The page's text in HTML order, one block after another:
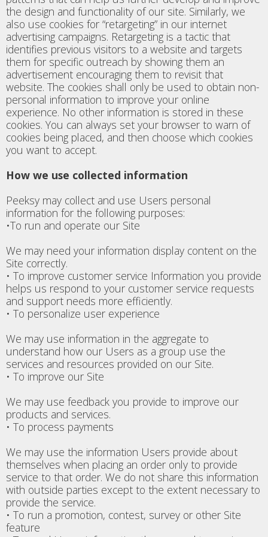
the design and functionality of our site. Similarly, we
also use cookies for “retargeting” in our internet
advertising campaigns. Retargeting is a tactic that
identifies previous visitors to a website and targets
them for specific outreach by showing them an
advertisement encouraging them to revisit that
website. The cookies shall only be used to obtain non-
personal information to improve your online
experience. No other information is stored in these
cookies. You can always set your browser to warn of
cookies being placed, and then choose which cookies
you want to accept.
How we use collected information
Peeksy may collect and use Users personal
information for the following purposes:
•To run and operate our Site
We may need your information display content on the
Site correctly.
• To improve customer service Information you provide
helps us respond to your customer service requests
and support needs more efficiently.
• To personalize user experience
We may use information in the aggregate to
understand how our Users as a group use the
services and resources provided on our Site.
• To improve our Site
We may use feedback you provide to improve our
products and services.
• To process payments
We may use the information Users provide about
themselves when placing an order only to provide
service to that order. We do not share this information
with outside parties except to the extent necessary to
provide the service.
• To run a promotion, contest, survey or other Site
feature